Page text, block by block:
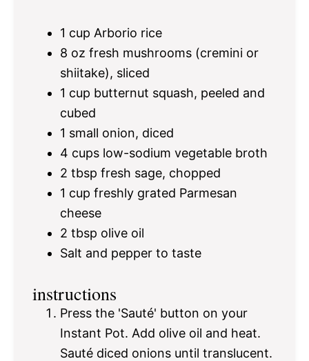
1 cup Arborio rice
8 oz fresh mushrooms (cremini or
shiitake), sliced
1 cup butternut squash, peeled and
cubed
1 small onion, diced
4 cups low-sodium vegetable broth
2 tbsp fresh sage, chopped
1 cup freshly grated Parmesan
cheese
2 tbsp olive oil
Salt and pepper to taste
instructions
Press the 'Sauté' button on your
Instant Pot. Add olive oil and heat.
Sauté diced onions until translucent.